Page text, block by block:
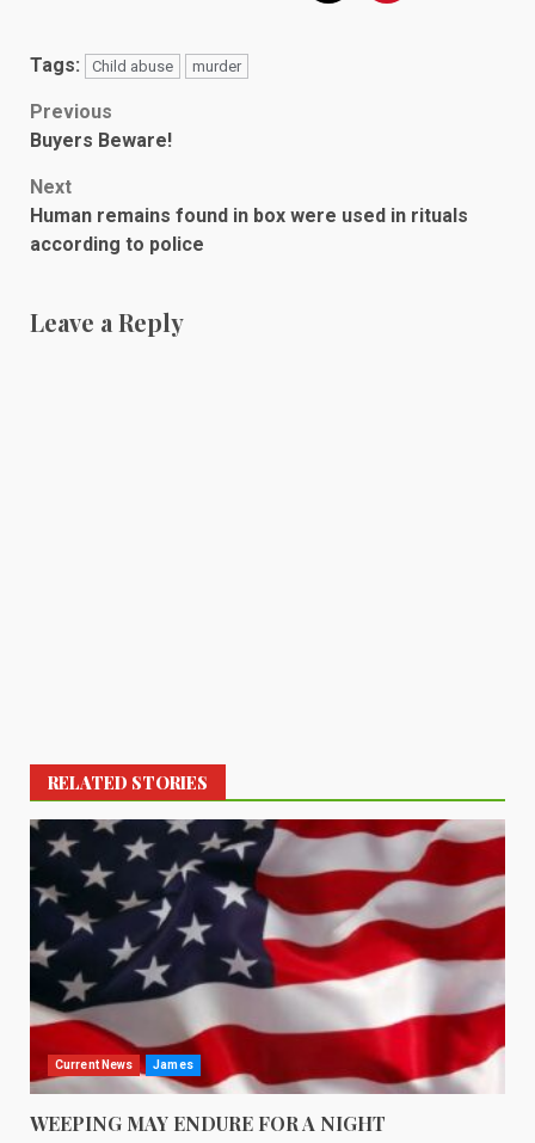
Tags: Child abuse murder
Post
navigation
Previous
Buyers Beware!
Next
Human remains found in box were used in rituals
according to police
Leave a Reply
RELATED STORIES
Current News James
WEEPING MAY ENDURE FOR A NIGHT